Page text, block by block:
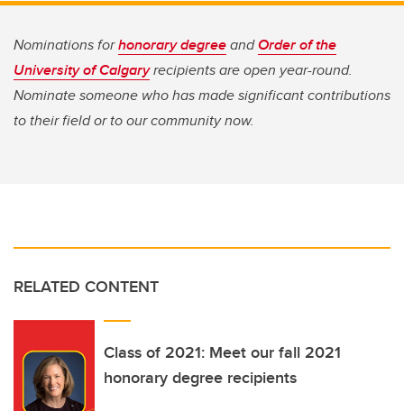
Nominations forhonorary degreeandOrder of the
University of Calgaryrecipients are open year-round.
Nominate someone who has made significant contributions
to their field or to our community now.
RELATED CONTENT
Class of 2021: Meet our fall 2021
honorary degree recipients